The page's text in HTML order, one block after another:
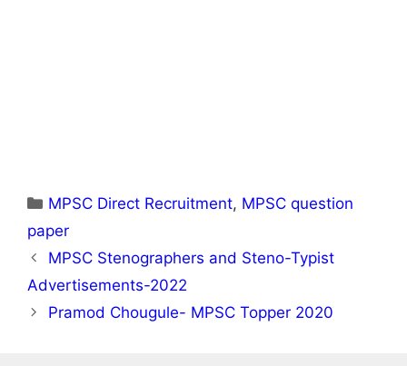
Categories
MPSC Direct Recruitment, MPSC question
paper
MPSC Stenographers and Steno-Typist
Advertisements-2022
Pramod Chougule- MPSC Topper 2020